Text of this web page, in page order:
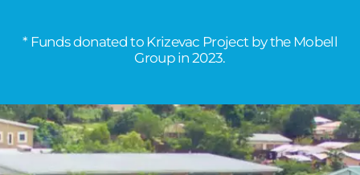
* Funds donated to Krizevac Project by the Mobell
Group in 2023.